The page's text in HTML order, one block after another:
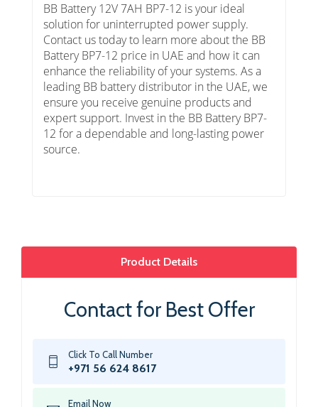
BB Battery 12V 7AH BP7-12 is your ideal
solution for uninterrupted power supply.
Contact us today to learn more about the BB
Battery BP7-12 price in UAE and how it can
enhance the reliability of your systems. As a
leading BB battery distributor in the UAE, we
ensure you receive genuine products and
expert support. Invest in the BB Battery BP7-
12 for a dependable and long-lasting power
source.
Product Details
Contact for Best Offer
Click To Call Number
+971 56 624 8617
Email Now